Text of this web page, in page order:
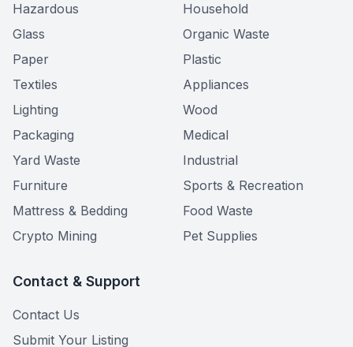
Hazardous
Household
Glass
Organic Waste
Paper
Plastic
Textiles
Appliances
Lighting
Wood
Packaging
Medical
Yard Waste
Industrial
Furniture
Sports & Recreation
Mattress & Bedding
Food Waste
Crypto Mining
Pet Supplies
Contact & Support
Contact Us
Submit Your Listing